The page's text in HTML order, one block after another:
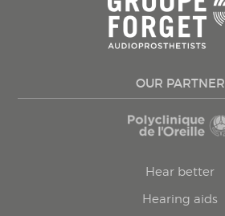
OUR PARTNER
Hear better
Hearing aids